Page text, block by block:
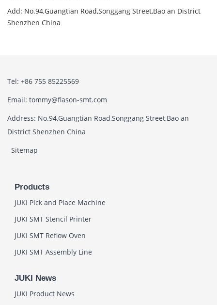
Add: No.94,Guangtian Road,Songgang Street,Bao an District
Shenzhen China
Tel: +86 755 85225569
Email: tommy@flason-smt.com
Address: No.94,Guangtian Road,Songgang Street,Bao an
District Shenzhen China
Sitemap
Products
JUKI Pick and Place Machine
JUKI SMT Stencil Printer
JUKI SMT Reflow Oven
JUKI SMT Assembly Line
JUKI News
JUKI Product News